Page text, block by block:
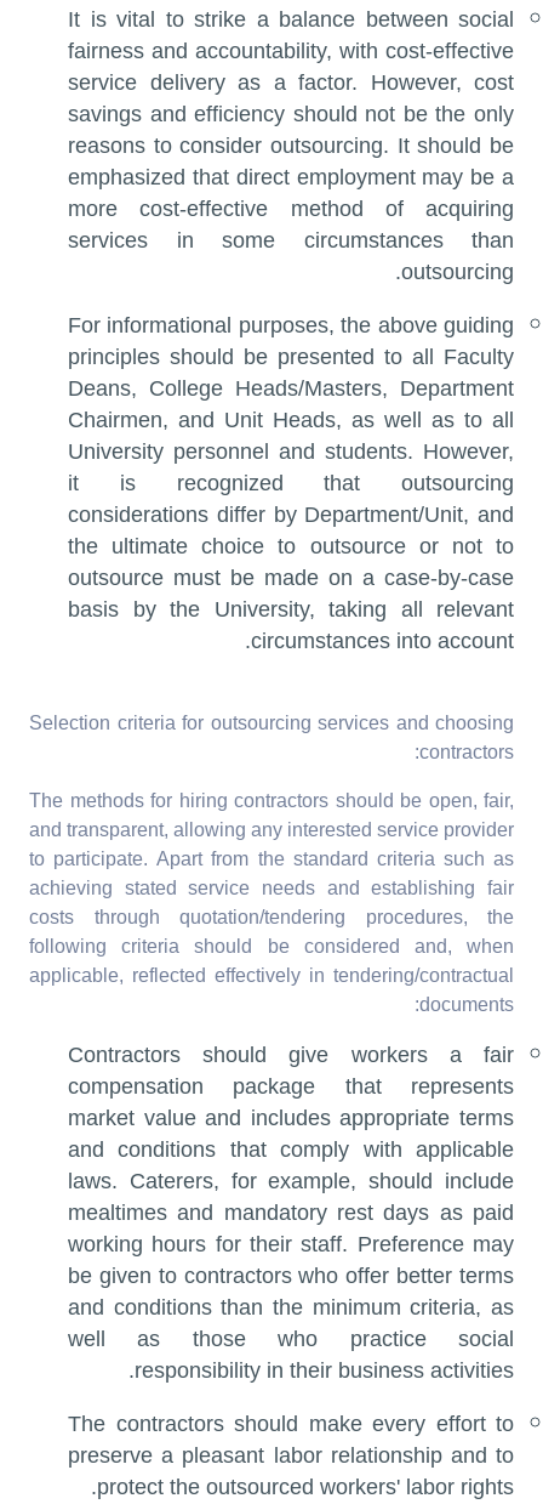
It is vital to strike a balance between social
fairness and accountability, with cost-effective
service delivery as a factor. However, cost
savings and efficiency should not be the only
reasons to consider outsourcing. It should be
emphasized that direct employment may be a
more cost-effective method of acquiring
services in some circumstances than
outsourcing.
For informational purposes, the above guiding
principles should be presented to all Faculty
Deans, College Heads/Masters, Department
Chairmen, and Unit Heads, as well as to all
University personnel and students. However,
it is recognized that outsourcing
considerations differ by Department/Unit, and
the ultimate choice to outsource or not to
outsource must be made on a case-by-case
basis by the University, taking all relevant
circumstances into account.
Selection criteria for outsourcing services and choosing
contractors:
The methods for hiring contractors should be open, fair,
and transparent, allowing any interested service provider
to participate. Apart from the standard criteria such as
achieving stated service needs and establishing fair
costs through quotation/tendering procedures, the
following criteria should be considered and, when
applicable, reflected effectively in tendering/contractual
documents:
Contractors should give workers a fair
compensation package that represents
market value and includes appropriate terms
and conditions that comply with applicable
laws. Caterers, for example, should include
mealtimes and mandatory rest days as paid
working hours for their staff. Preference may
be given to contractors who offer better terms
and conditions than the minimum criteria, as
well as those who practice social
responsibility in their business activities.
The contractors should make every effort to
preserve a pleasant labor relationship and to
protect the outsourced workers' labor rights.